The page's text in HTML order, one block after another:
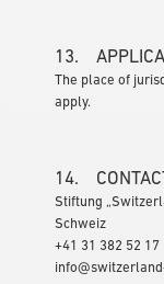
13.
The place of
apply.
14.
Stiftung
Schweiz
+41 31 382 52 17